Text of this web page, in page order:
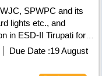
SPWPC and its
lights etc., and
in ESD-II Tirupati for
Due Date :19 August